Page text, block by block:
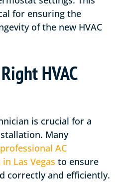
for ensuring the
of the new HVAC
HVAC
is crucial for a
Many
professional AC
Las Vegas to ensure
correctly and efficiently.